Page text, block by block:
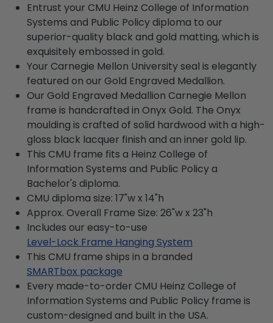
Entrust your CMU Heinz College of Information
Systems and Public Policy diploma to our
superior-quality black and gold matting, which is
exquisitely embossed in gold.
Your Carnegie Mellon University seal is elegantly
featured on our Gold Engraved Medallion.
Our Gold Engraved Medallion Carnegie Mellon
frame is handcrafted in Onyx Gold. The Onyx
moulding is crafted of solid hardwood with a high-
gloss black lacquer finish and an inner gold lip.
This CMU frame fits a Heinz College of
Information Systems and Public Policy a
Bachelor's diploma.
CMU diploma size: 17"w x 14"h
Approx. Overall Frame Size: 26"w x 23"h
Includes our easy-to-use
Level-Lock Frame Hanging System
This CMU frame ships in a branded
SMARTbox package
Every made-to-order CMU Heinz College of
Information Systems and Public Policy frame is
custom-designed and built in the USA.